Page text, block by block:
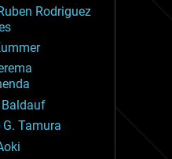
Rodriguez
G. Tamura